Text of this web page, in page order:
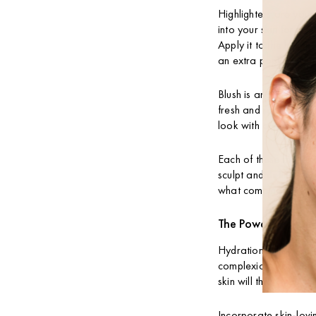
Highlighters are
into your skin for a
Apply it to the high
an extra pop!
Blush is another
fresh and radiant.
look with a few
Each of these
sculpt and define
what combinations
The Power of
Hydration is key for
complexion; it’s
skin will thank you